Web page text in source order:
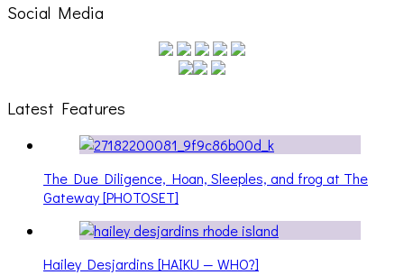
Social Media
Latest Features
The Due Diligence, Hoan, Sleeples, and frog at The
Gateway [PHOTOSET]
Hailey Desjardins [HAIKU — WHO?]